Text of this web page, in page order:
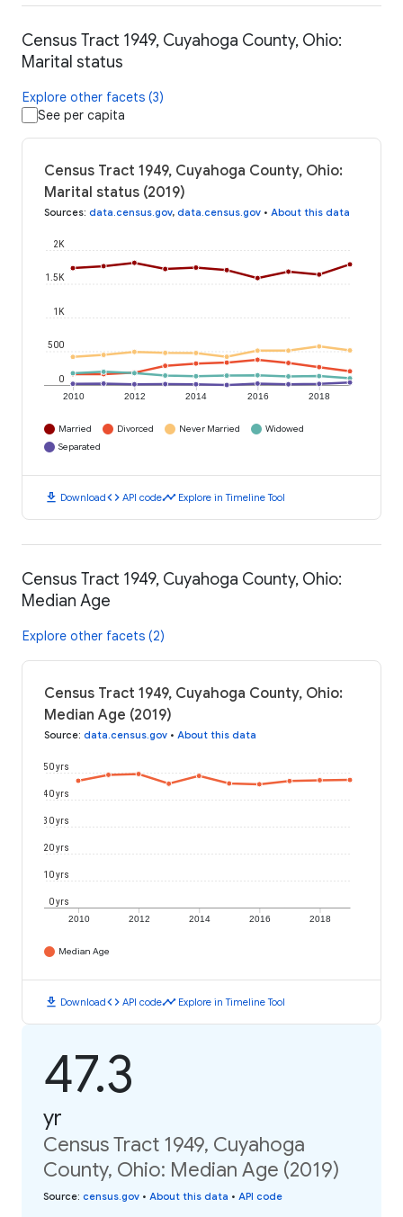
Census Tract 1949, Cuyahoga County, Ohio:
Marital status
Explore other facets (3)
See per capita
Census Tract 1949, Cuyahoga County, Ohio:
Marital status (2019)
Sources: data.census.gov, data.census.gov • About this data
2010 2012 2014 2016 2018
0
500
1K
1.5K
2K
Married Divorced Never Married
Widowed
Separated
download Downloadcode API codetimeline Explore in Timeline Tool
Census Tract 1949, Cuyahoga County, Ohio:
Median Age
Explore other facets (2)
Census Tract 1949, Cuyahoga County, Ohio:
Median Age (2019)
Source: data.census.gov • About this data
2010 2012 2014 2016 2018
0 yrs
10 yrs
20 yrs
30 yrs
40 yrs
50 yrs
Median Age
download Downloadcode API codetimeline Explore in Timeline Tool
47.3
yr
Census Tract 1949, Cuyahoga
County, Ohio: Median Age (2019)
Source: census.gov • About this data • API code